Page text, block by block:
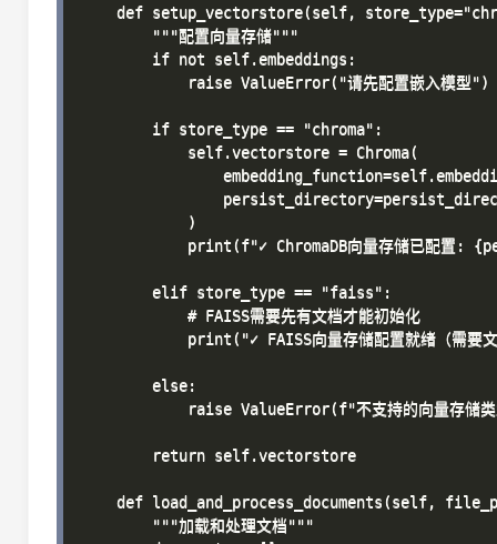
def setup_vectorstore(self,
        """配置向量存储"""
        if not self.embeddings:
            raise ValueError("请先配置嵌入模型")
        if store_type == "chroma":
            self.vectorstore = Chroma(
            )
print(f"✓ ChromaDB向量存储已配置:
        elif store_type == "faiss":
            # FAISS需要先有文档才能初始化
print("✓ FAISS向量存储配置就绪（需要
        else:
raise ValueError(f"不支持的向量存储
        return self.vectorstore
def load_and_process_documents(self,
        """加载和处理文档"""